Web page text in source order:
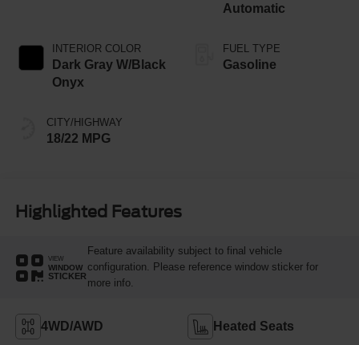
INTERIOR COLOR
Dark Gray W/Black
Onyx
CITY/HIGHWAY
18/22 MPG
Automatic
FUEL TYPE
Gasoline
Highlighted Features
VIEW
WINDOW
STICKER
Feature availability subject to final vehicle
configuration. Please reference window sticker for
more info.
4WD/AWD Heated Seats